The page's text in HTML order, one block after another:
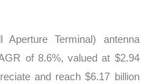
Terminal) antenna
of 8.6%, valued at $2.94
and reach $6.17 billion